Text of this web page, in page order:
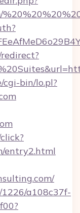
bin/lo.pl?
entry2.html
a108c37f-